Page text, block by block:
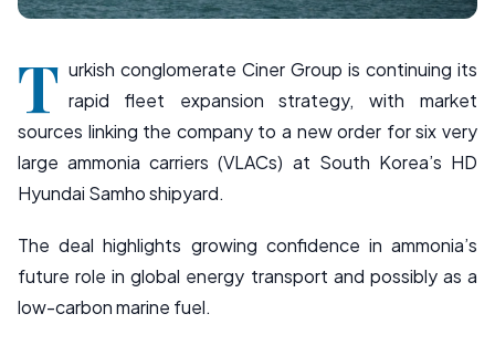
T urkish conglomerate Ciner Group is continuing its
rapid fleet expansion strategy, with market
sources linking the company to a new order for six very
large ammonia carriers (VLACs) at South Korea’s HD
Hyundai Samho shipyard.
The deal highlights growing confidence in ammonia’s
future role in global energy transport and possibly as a
low-carbon marine fuel.